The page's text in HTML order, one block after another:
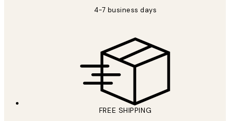
4-7 business days
FREE SHIPPING